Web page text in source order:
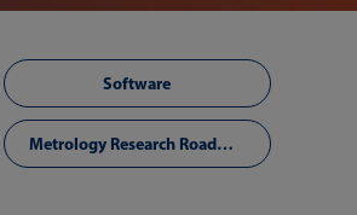
Software
Metrology Research Roadmap